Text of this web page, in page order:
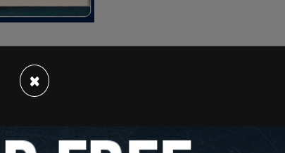
himself on trial outside
"to draw attention to an
×